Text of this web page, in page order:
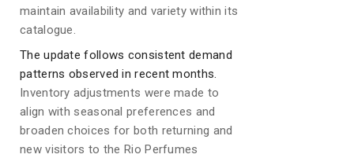
maintain availability and variety within its
catalogue.
The update follows consistent demand
patterns observed in recent months.
Inventory adjustments were made to
align with seasonal preferences and
broaden choices for both returning and
new visitors to the Rio Perfumes